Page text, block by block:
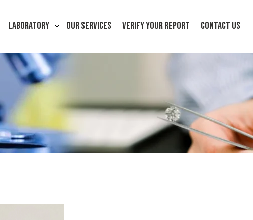
LABORATORY OUR SERVICES VERIFY YOUR REPORT CONTACT US